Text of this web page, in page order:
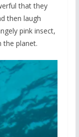
that they
then laugh
pink insect,
the planet.